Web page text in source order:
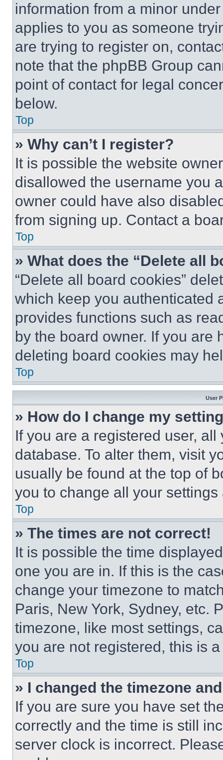
information from a minor
applies to you as someone
are trying to register on,
note that the phpBB Group
point of contact for legal
below.
Top
» Why can’t I register?
It is possible the website
disallowed the username you
owner could have also
from signing up. Contact a
Top
» What does the “Delete all
“Delete all board cookies”
which keep you authenticated
provides functions such as
by the board owner. If you are
deleting board cookies may
Top
User
» How do I change my
If you are a registered user,
database. To alter them, visit
usually be found at the top of
you to change all your
Top
» The times are not correct!
It is possible the time
one you are in. If this is the
change your timezone to
Paris, New York, Sydney, etc.
timezone, like most settings,
you are not registered, this is
Top
» I changed the timezone
If you are sure you have set
correctly and the time is still
server clock is incorrect.